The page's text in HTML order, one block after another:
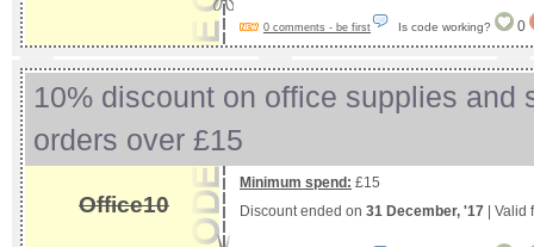
0 comments - be first Is code working? 0
10% discount on office supplies and
orders over £15
Office10
Minimum spend: £15
Discount ended on 31 December, '17 | Valid